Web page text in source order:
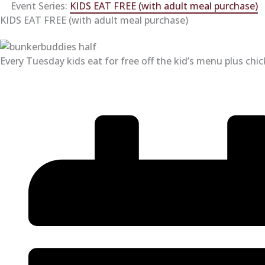
Event Series: KIDS EAT FREE (with adult meal purchase)
KIDS EAT FREE (with adult meal purchase)
Every Tuesday kids eat for free off the kid’s menu plus